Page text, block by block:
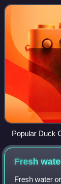
transmission
Popular Duck
Fresh
Fresh water